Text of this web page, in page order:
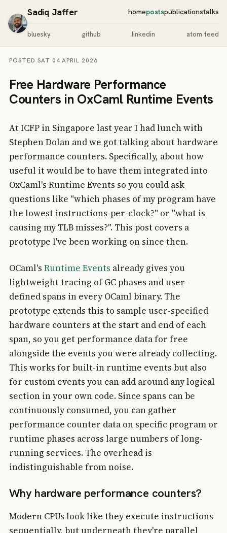
Sadiq Jaffer homepostspublicationstalks
bluesky github linkedin atom feed
POSTED SAT 04 APRIL 2026
Free Hardware Performance
Counters in OxCaml Runtime Events
At ICFP in Singapore last year I had lunch with
Stephen Dolan and we got talking about hardware
performance counters. Specifically, about how
useful it would be to have them integrated into
OxCaml's Runtime Events so you could ask
questions like "which phases of my program have
the lowest instructions-per-clock?" or "what is
causing my TLB misses?". This post covers a
prototype I've been working on since then.
OCaml's Runtime Events already gives you
lightweight tracing of GC phases and user-
defined spans in every OCaml binary. The
prototype extends this to sample user-specified
hardware counters at the start and end of each
span, so you get performance data for free
alongside the events you were already collecting.
This works for built-in runtime events but also
for custom events you can add around any logical
section in your own code. Since spans can be
continuously consumed, you can gather
performance counter data on specific program or
runtime phases across large numbers of long-
running services. The overhead is
indistinguishable from noise.
Why hardware performance counters?
Modern CPUs look like they execute instructions
sequentially, but underneath they're parallel